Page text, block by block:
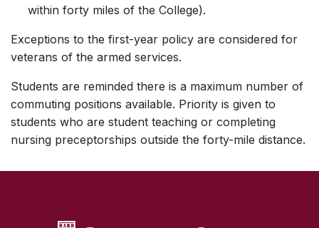
within forty miles of the College).
Exceptions to the first-year policy are considered for
veterans of the armed services.
Students are reminded there is a maximum number of
commuting positions available. Priority is given to
students who are student teaching or completing
nursing preceptorships outside the forty-mile distance.